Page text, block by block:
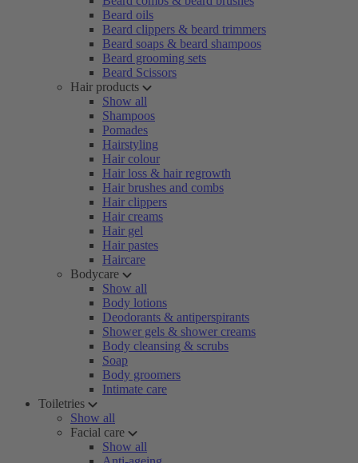
Beard oils
Beard clippers & beard trimmers
Beard soaps & beard shampoos
Beard grooming sets
Beard Scissors
Hair products
Show all
Shampoos
Pomades
Hairstyling
Hair colour
Hair loss & hair regrowth
Hair brushes and combs
Hair clippers
Hair creams
Hair gel
Hair pastes
Haircare
Bodycare
Show all
Body lotions
Deodorants & antiperspirants
Shower gels & shower creams
Body cleansing & scrubs
Soap
Body groomers
Intimate care
Toiletries
Show all
Facial care
Show all